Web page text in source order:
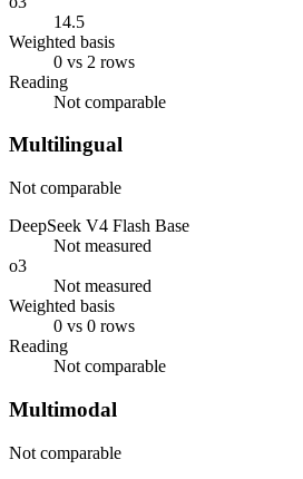
14.5
Weighted basis
0 vs 2 rows
Reading
Not comparable
Multilingual
Not comparable
DeepSeek V4 Flash Base
Not measured
o3
Not measured
Weighted basis
0 vs 0 rows
Reading
Not comparable
Multimodal
Not comparable